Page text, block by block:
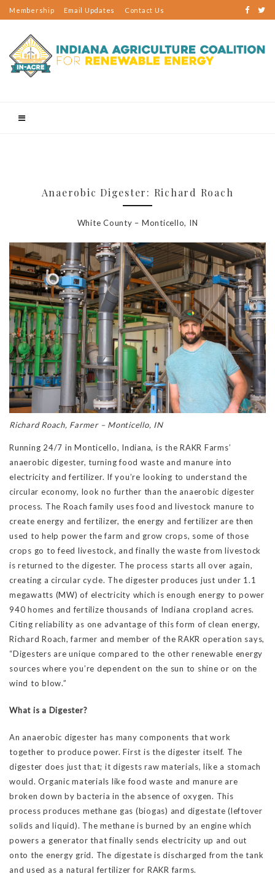
Membership Email Updates Contact Us
Anaerobic Digester: Richard Roach
White County – Monticello, IN
Richard Roach, Farmer – Monticello, IN
Running 24/7 in Monticello, Indiana, is the RAKR Farms’
anaerobic digester, turning food waste and manure into
electricity and fertilizer. If you’re looking to understand the
circular economy, look no further than the anaerobic digester
process. The Roach family uses food and livestock manure to
create energy and fertilizer, the energy and fertilizer are then
used to help power the farm and grow crops, some of those
crops go to feed livestock, and finally the waste from livestock
is returned to the digester. The process starts all over again,
creating a circular cycle. The digester produces just under 1.1
megawatts (MW) of electricity which is enough energy to power
940 homes and fertilize thousands of Indiana cropland acres.
Citing reliability as one advantage of this form of clean energy,
Richard Roach, farmer and member of the RAKR operation says,
“Digesters are unique compared to the other renewable energy
sources where you’re dependent on the sun to shine or on the
wind to blow.”
What is a Digester?
An anaerobic digester has many components that work
together to produce power. First is the digester itself. The
digester does just that; it digests raw materials, like a stomach
would. Organic materials like food waste and manure are
broken down by bacteria in the absence of oxygen. This
process produces methane gas (biogas) and digestate (leftover
solids and liquid). The methane is burned by an engine which
powers a generator that finally sends electricity up and out
onto the energy grid. The digestate is discharged from the tank
and used as a natural fertilizer for RAKR farms.